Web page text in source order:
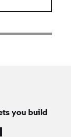
you build